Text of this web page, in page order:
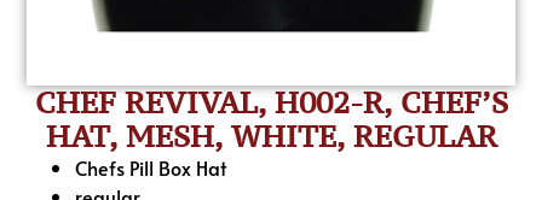
CHEF REVIVAL, H002-R, CHEF’S
HAT, MESH, WHITE, REGULAR
Chefs Pill Box Hat